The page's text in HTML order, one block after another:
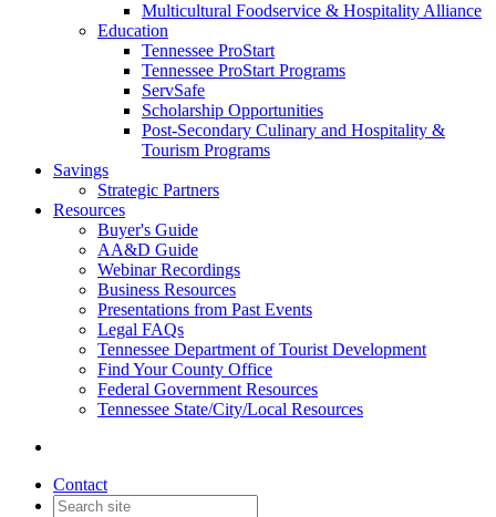
Multicultural Foodservice & Hospitality Alliance
Education
Tennessee ProStart
Tennessee ProStart Programs
ServSafe
Scholarship Opportunities
Post-Secondary Culinary and Hospitality &
Tourism Programs
Savings
Strategic Partners
Resources
Buyer's Guide
AA&D Guide
Webinar Recordings
Business Resources
Presentations from Past Events
Legal FAQs
Tennessee Department of Tourist Development
Find Your County Office
Federal Government Resources
Tennessee State/City/Local Resources
Contact